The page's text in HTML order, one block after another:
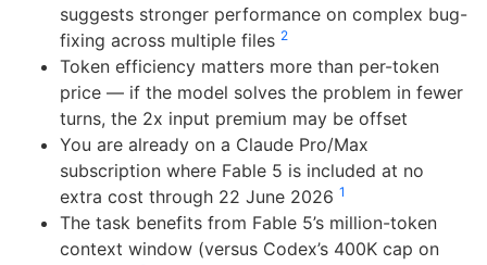
suggests stronger performance on complex bug-
fixing across multiple files 2
Token efficiency matters more than per-token
price — if the model solves the problem in fewer
turns, the 2x input premium may be offset
You are already on a Claude Pro/Max
subscription where Fable 5 is included at no
extra cost through 22 June 2026 1
The task benefits from Fable 5’s million-token
context window (versus Codex’s 400K cap on